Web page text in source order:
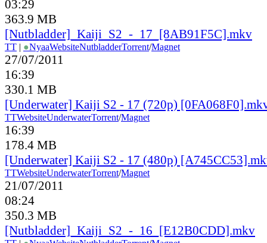
03:29
363.9 MB
[Nutbladder]_Kaiji_S2_-_17_[8AB91F5C].mkv
TT | ●NyaaWebsiteNutbladderTorrent/Magnet
27/07/2011
16:39
330.1 MB
[Underwater] Kaiji S2 - 17 (720p)
TTWebsiteUnderwaterTorrent/Magnet
16:39
178.4 MB
[Underwater] Kaiji S2 - 17 (480p)
TTWebsiteUnderwaterTorrent/Magnet
21/07/2011
08:24
350.3 MB
[Nutbladder]_Kaiji_S2_-_16_[E12B0CDD].mkv